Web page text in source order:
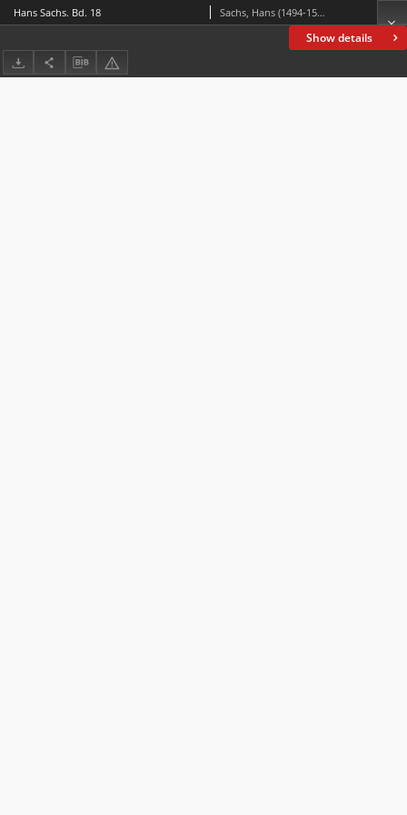
Show details
Hans Sachs. Bd. 18 Sachs, Hans (1494-1576)